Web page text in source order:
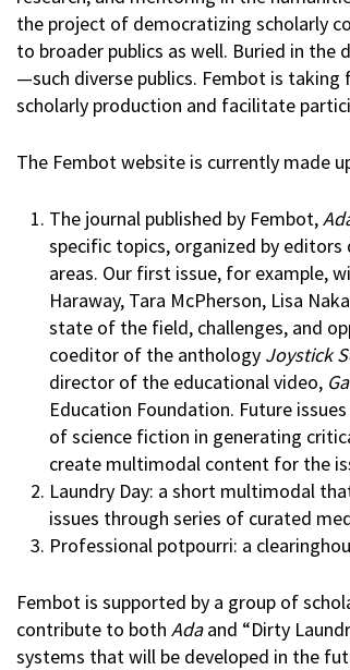
the project of democratizing scholarly
to broader publics as well. Buried in
—such diverse publics. Fembot is
scholarly production and facilitate
The Fembot website is currently made
The journal published by Fembot,
specific topics, organized by
areas. Our first issue, for example,
Haraway, Tara McPherson, Lisa
state of the field, challenges, and
coeditor of the anthology Joystick
director of the educational video,
Education Foundation. Future
of science fiction in generating
create multimodal content for the
Laundry Day: a short multimodal
issues through series of curated
Professional potpourri: a
Fembot is supported by a group of
contribute to both Adaand “Dirty
systems that will be developed in the